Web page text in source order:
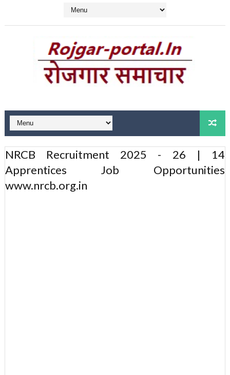
NRCB Recruitment 2025 - 26 | 14
Apprentices Job Opportunities
www.nrcb.org.in